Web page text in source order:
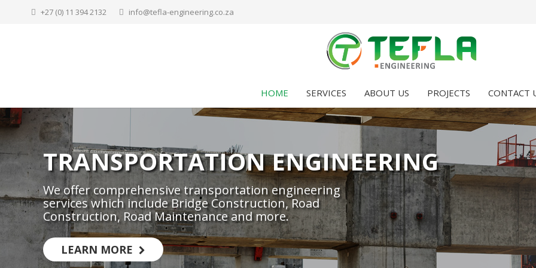
+27 (0) 11 394 2132 info@tefla-engineering.co.za
HOME SERVICES ABOUT US PROJECTS CONTACT
TRANSPORTATION ENGINEERING
We offer comprehensive transportation engineering
services which include Bridge Construction, Road
Construction, Road Maintenance and more.
LEARN MORE